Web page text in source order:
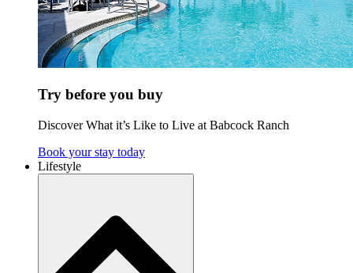
Try before you buy
Discover What it’s Like to Live at Babcock Ranch
Book your stay today
Lifestyle